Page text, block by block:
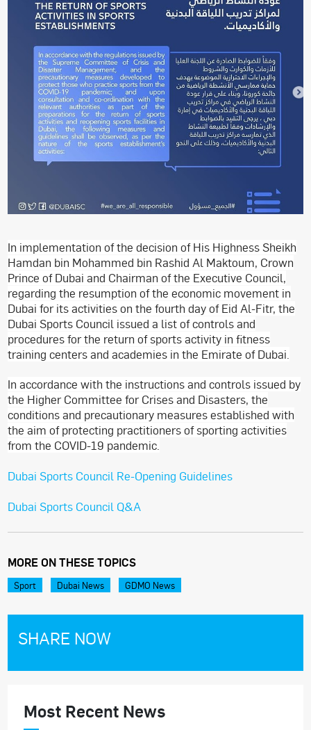
In implementation of the decision of His Highness Sheikh
Hamdan bin Mohammed bin Rashid Al Maktoum, Crown
Prince of Dubai and Chairman of the Executive Council,
regarding the resumption of the economic movement in
Dubai for its activities on the fourth day of Eid Al-Fitr, the
Dubai Sports Council issued a list of controls and
procedures for the return of sports activity in fitness
training centers and academies in the Emirate of Dubai.
In accordance with the instructions and controls issued by
the Higher Committee for Crises and Disasters, the
conditions and precautionary measures established with
the aim of protecting practitioners of sporting activities
from the COVID-19 pandemic.
Dubai Sports Council Re-Opening Guidelines
Dubai Sports Council Q&A
MORE ON THESE TOPICS
Sport Dubai News GDMO News
SHARE NOW
Most Recent News